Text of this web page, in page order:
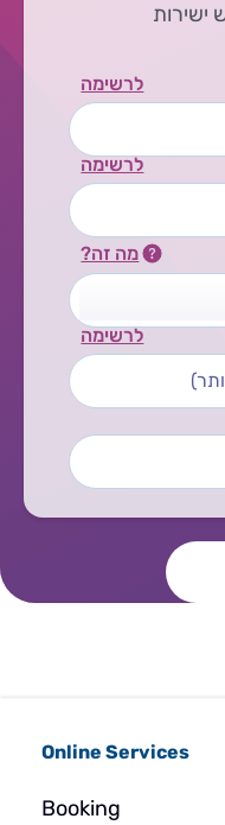
ישירות
לרשימה
לרשימה
מה זה?
לרשימה
Online Services
Booking